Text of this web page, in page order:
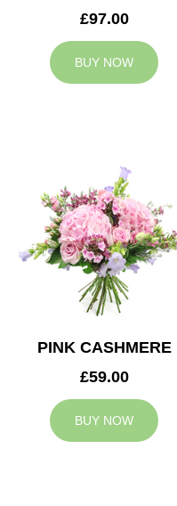
£97.00
BUY NOW
PINK CASHMERE
£59.00
BUY NOW